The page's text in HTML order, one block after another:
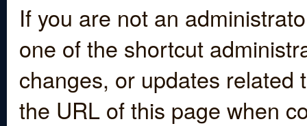
If you are not an
one of the shortcut
changes, or updates
the URL of this page when